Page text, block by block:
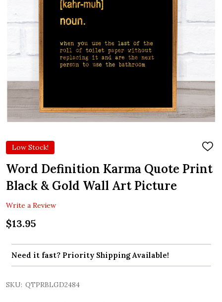
Low Stock!
ADD
LIST
Word Definition Karma Quote Print
Black & Gold Wall Art Picture
Write a Review
$13.95
Need it fast? Priority Shipping Available!
SKU: QTPRBLGD2484